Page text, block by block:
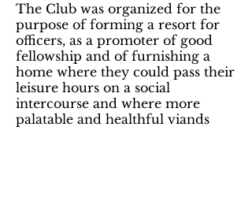
The Club was organized for the
purpose of forming a resort for
officers, as a promoter of good
fellowship and of furnishing a
home where they could pass their
leisure hours on a social
intercourse and where more
palatable and healthful viands